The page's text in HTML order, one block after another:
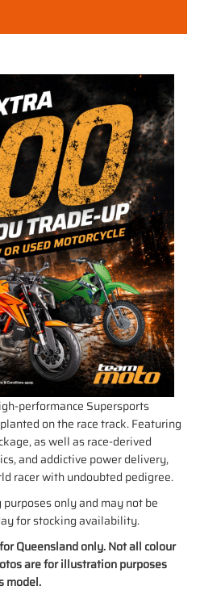
performance Supersports
on the race track. Featuring
as well as race-derived
and addictive power delivery,
racer with undoubted pedigree.
only and may not be
for stocking availability.
Queensland only. Not all colour
are for illustration purposes
model.